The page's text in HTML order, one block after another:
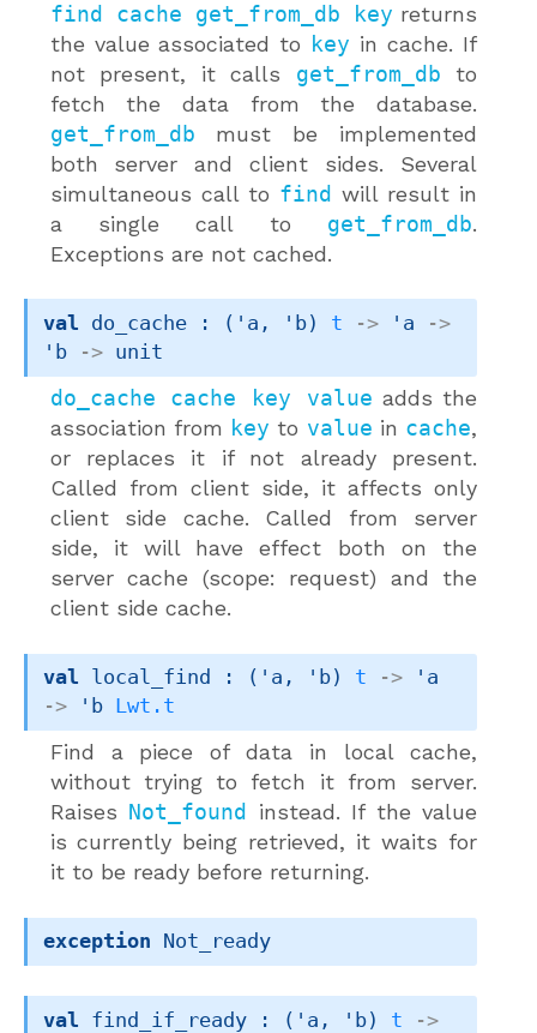
find cache get_from_db key returns
the value associated to key in cache. If
not present, it calls get_from_db to
fetch the data from the database.
get_from_db must be implemented
both server and client sides. Several
simultaneous call to find will result in
a single call to get_from_db.
Exceptions are not cached.
val do_cache : ( 'a , 'b) t -> 'a
->
'b
-> unit
do_cache cache key value adds the
association from key to value in cache,
or replaces it if not already present.
Called from client side, it affects only
client side cache. Called from server
side, it will have effect both on the
server cache (scope: request) and the
client side cache.
val local_find : ( 'a , 'b) t ->
'a
->
'b Lwt.t
Find a piece of data in local cache,
without trying to fetch it from server.
Raises Not_found
instead. If the value
is currently being retrieved, it waits for
it to be ready before returning.
exception Not_ready
val find_if_ready : ( 'a , 'b) t ->